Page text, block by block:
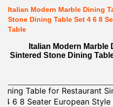
Italian Modern Marble Dining
Stone Dining Table Set 4 6 8
Table
Italian Modern
Sintered Stone Dining
Table for Restaurant
4 6 8 Seater European Style